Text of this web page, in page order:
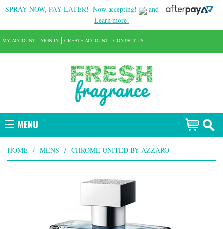
SPRAY NOW, PAY LATER! Now accepting!
and
Learn more!
MENU
MY ACCOUNT SIGN IN CREATE ACCOUNT CONTACT US
HOME / MENS / CHROME UNITED BY AZZARO